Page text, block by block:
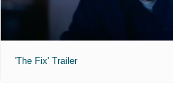
'The Fix' Trailer